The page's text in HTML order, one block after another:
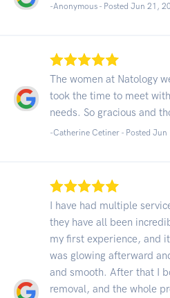
-Anonymous - Posted Jun 21,
The women at Natology
took the time to meet
needs. So gracious and
-Catherine Cetiner - Posted Jun
I have had multiple
they have all been
my first experience, and
was glowing afterward
and smooth. After that I
removal, and the whole